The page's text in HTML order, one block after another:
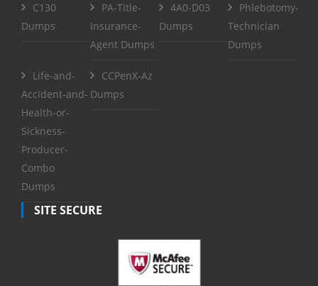
C130
Dumps
PA-Title-
Insurance-
Agent Dumps
4A0-D03
Dumps
Phlebotomy-
Technician
Dumps
Life-and-
Accident-and-
Health-or-
Sickness-
Producer-
Combo
Dumps
CCPenX-Az
Dumps
SITE SECURE